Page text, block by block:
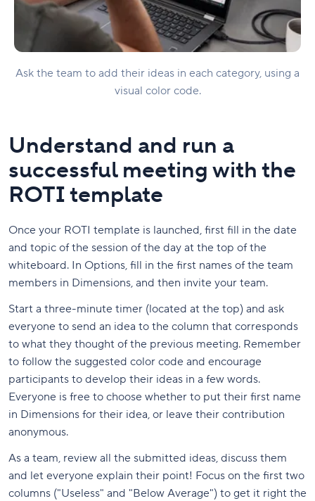
Ask the team to add their ideas in each category, using a
visual color code.
Understand and run a
successful meeting with the
ROTI template
Once your ROTI template is launched, first fill in the date
and topic of the session of the day at the top of the
whiteboard. In Options, fill in the first names of the team
members in Dimensions, and then invite your team.
Start a three-minute timer (located at the top) and ask
everyone to send an idea to the column that corresponds
to what they thought of the previous meeting. Remember
to follow the suggested color code and encourage
participants to develop their ideas in a few words.
Everyone is free to choose whether to put their first name
in Dimensions for their idea, or leave their contribution
anonymous.
As a team, review all the submitted ideas, discuss them
and let everyone explain their point! Focus on the first two
columns ("Useless" and "Below Average") to get it right the